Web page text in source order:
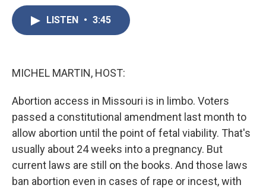
LISTEN • 3:45
MICHEL MARTIN, HOST:
Abortion access in Missouri is in limbo. Voters
passed a constitutional amendment last month to
allow abortion until the point of fetal viability. That's
usually about 24 weeks into a pregnancy. But
current laws are still on the books. And those laws
ban abortion even in cases of rape or incest, with